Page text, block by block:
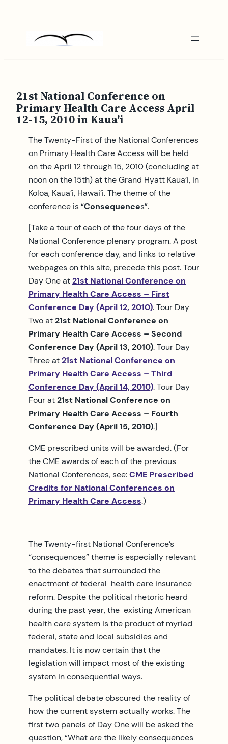
21st National Conference on
Primary Health Care Access April
12-15, 2010 in Kaua'i
The Twenty-First of the National Conferences
on Primary Health Care Access will be held
on the April 12 through 15, 2010 (concluding at
noon on the 15th) at the Grand Hyatt Kaua’i, in
Koloa, Kaua’i, Hawai’i. The theme of the
conference is “Consequences”.
[Take a tour of each of the four days of the
National Conference plenary program. A post
for each conference day, and links to relative
webpages on this site, precede this post. Tour
Day One at21st National Conference on
Primary Health Care Access – First
Conference Day (April 12, 2010). Tour Day
Two at21st National Conference on
Primary Health Care Access – Second
Conference Day (April 13, 2010). Tour Day
Three at21st National Conference on
Primary Health Care Access – Third
Conference Day (April 14, 2010). Tour Day
Four at21st National Conference on
Primary Health Care Access – Fourth
Conference Day (April 15, 2010).]
CME prescribed units will be awarded. (For
the CME awards of each of the previous
National Conferences, see:CME Prescribed
Credits for National Conferences on
Primary Health Care Access.)
The Twenty-first National Conference’s
“consequences” theme is especially relevant
to the debates that surrounded the
enactment of federal health care insurance
reform. Despite the political rhetoric heard
during the past year, the existing American
health care system is the product of myriad
federal, state and local subsidies and
mandates. It is now certain that the
legislation will impact most of the existing
system in consequential ways.
The political debate obscured the reality of
how the current system actually works. The
first two panels of Day One will be asked the
question, “What are the likely consequences